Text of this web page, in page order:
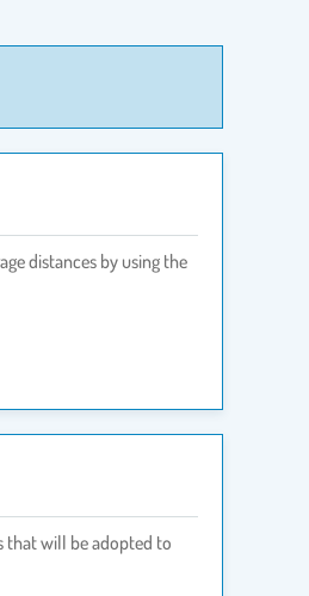
distances by using the
that will be adopted to